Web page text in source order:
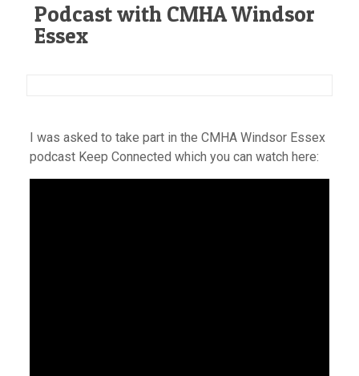
Podcast with CMHA Windsor
Essex
I was asked to take part in the CMHA Windsor Essex
podcast Keep Connected which you can watch here: